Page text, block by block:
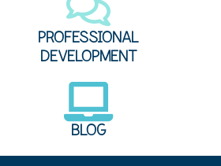
PROFESSIONAL
DEVELOPMENT
BLOG